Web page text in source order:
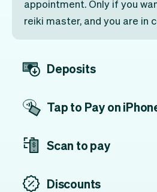
appointment. Only if you
reiki master, and you are in
Deposits
Tap to Pay on
Scan to pay
Discounts